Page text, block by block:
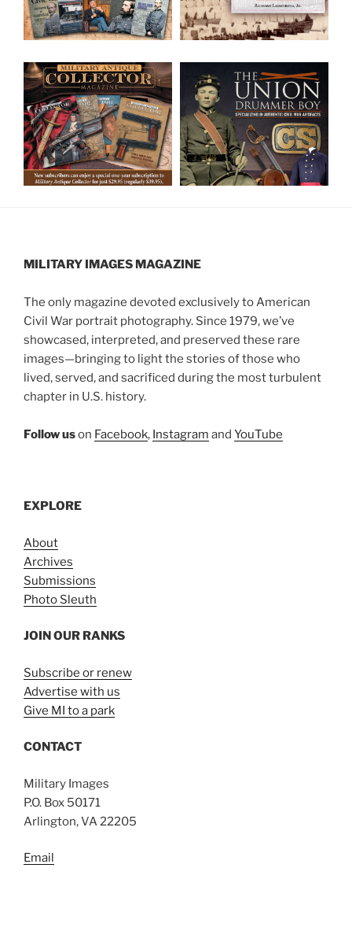
MILITARY IMAGES MAGAZINE
The only magazine devoted exclusively to American
Civil War portrait photography. Since 1979, we’ve
showcased, interpreted, and preserved these rare
images—bringing to light the stories of those who
lived, served, and sacrificed during the most turbulent
chapter in U.S. history.
Follow uson Facebook, Instagram and YouTube
EXPLORE
About
Archives
Submissions
Photo Sleuth
JOIN OUR RANKS
Subscribe or renew
Advertise with us
Give MI to a park
CONTACT
Military Images
P.O. Box 50171
Arlington, VA 22205
Email